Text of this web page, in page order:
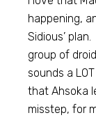
happening,
Sidious’
group of
sounds a
that Ahsoka
misstep, for